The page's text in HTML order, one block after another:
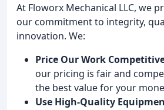
At Floworx Mechanical LLC, we
our commitment to integrity,
innovation. We:
Price Our Work
our pricing is fair and
the best value for your
Use High-Quality